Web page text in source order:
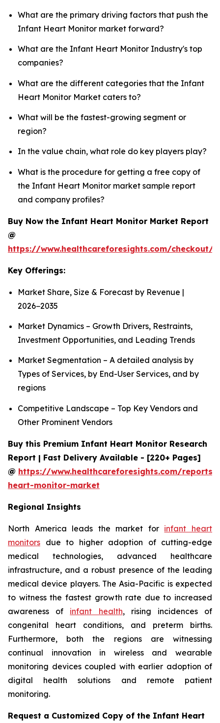
What are the primary driving factors that push the
Infant Heart Monitor market forward?
What are the Infant Heart Monitor Industry's top
companies?
What are the different categories that the Infant
Heart Monitor Market caters to?
What will be the fastest-growing segment or
region?
In the value chain, what role do key players play?
What is the procedure for getting a free copy of
the Infant Heart Monitor market sample report
and company profiles?
Buy Now the Infant Heart Monitor Market Report
@
https://www.healthcareforesights.com/checkout/
Key Offerings:
Market Share, Size & Forecast by Revenue |
2026−2035
Market Dynamics – Growth Drivers, Restraints,
Investment Opportunities, and Leading Trends
Market Segmentation – A detailed analysis by
Types of Services, by End-User Services, and by
regions
Competitive Landscape – Top Key Vendors and
Other Prominent Vendors
Buy this Premium Infant Heart Monitor Research
Report | Fast Delivery Available - [220+ Pages]
@ https://www.healthcareforesights.com/
heart-monitor-market
Regional Insights
North America leads the market for infant heart
monitors due to higher adoption of cutting-edge
medical technologies, advanced healthcare
infrastructure, and a robust presence of the leading
medical device players. The Asia-Pacific is expected
to witness the fastest growth rate due to increased
awareness of infant health, rising incidences of
congenital heart conditions, and preterm births.
Furthermore, both the regions are witnessing
continual innovation in wireless and wearable
monitoring devices coupled with earlier adoption of
digital health solutions and remote patient
monitoring.
Request a Customized Copy of the Infant Heart